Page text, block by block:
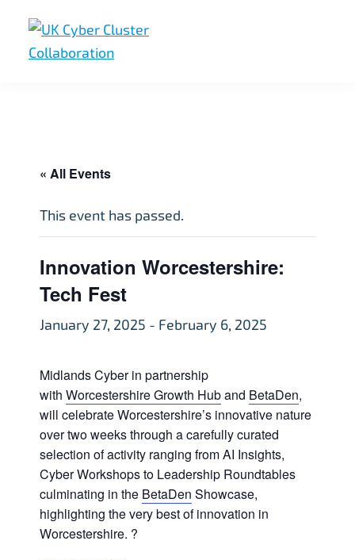
primary
main
footer
« All Events
This event has passed.
Innovation Worcestershire:
Tech Fest
January 27, 2025 - February 6, 2025
Midlands Cyber in partnership
with Worcestershire Growth Huband BetaDen,
will celebrate Worcestershire’s innovative nature
over two weeks through a carefully curated
selection of activity ranging from AI Insights,
Cyber Workshops to Leadership Roundtables
culminating in the BetaDen Showcase,
highlighting the very best of innovation in
Worcestershire. ?